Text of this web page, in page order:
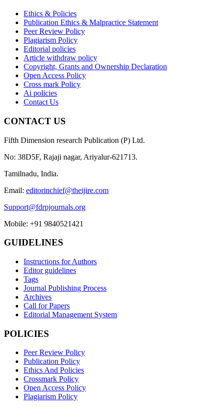
Ethics & Policies
Publication Ethics & Malpractice Statement
Peer Review Policy
Plagiarism Policy
Editorial policies
Article withdraw policy
Copyright, Grants and Ownership Declaration
Open Access Policy
Cross mark Policy
Ai policies
Contact Us
CONTACT US
Fifth Dimension research Publication (P) Ltd.
No: 38D5F, Rajaji nagar, Ariyalur-621713.
Tamilnadu, India.
Email: editorinchief@theijire.com
Support@fdrpjournals.org
Mobile: +91 9840521421
GUIDELINES
Instructions for Authors
Editor guidelines
Tags
Journal Publishing Process
Archives
Call for Papers
Editorial Management System
POLICIES
Peer Review Policy
Publication Policy
Ethics And Policies
Crossmark Policy
Open Access Policy
Plagiarism Policy